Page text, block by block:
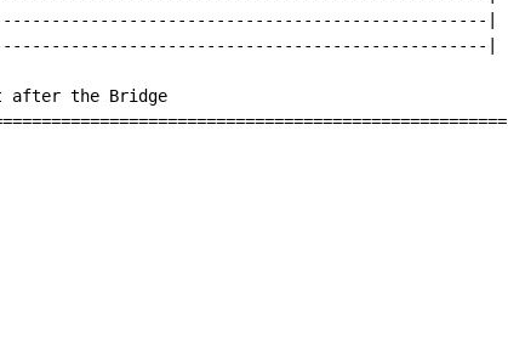
|
|
after the Bridge